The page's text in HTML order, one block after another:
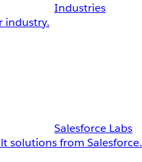
Industries
industry.
Salesforce Labs
solutions from Salesforce.